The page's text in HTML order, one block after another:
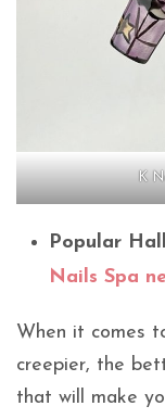
K
Popular
Nails Spa
When it comes
creepier, the
that will make